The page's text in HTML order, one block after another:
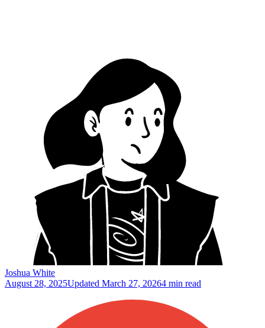
Joshua White
August 28, 2025Updated March 27, 20264 min read